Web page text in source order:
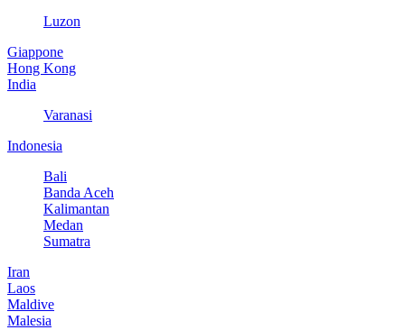
Luzon
Giappone
Hong Kong
India
Varanasi
Indonesia
Bali
Banda Aceh
Kalimantan
Medan
Sumatra
Iran
Laos
Maldive
Malesia